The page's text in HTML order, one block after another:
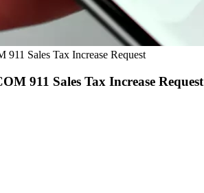
Sales Tax Increase Request
911 Sales Tax Increase Request